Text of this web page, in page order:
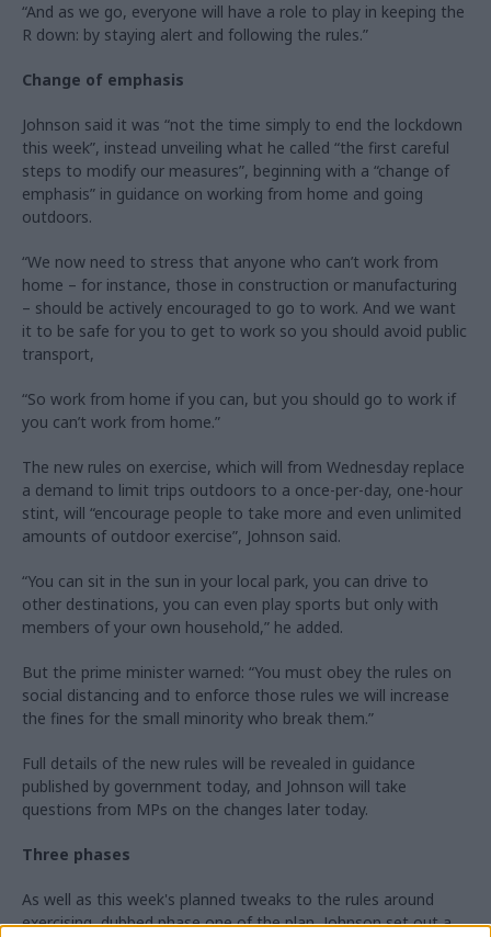
“And as we go, everyone will have a role to play in keeping the
R down: by staying alert and following the rules.”
Change of emphasis
Johnson said it was “not the time simply to end the lockdown
this week”, instead unveiling what he called “the first careful
steps to modify our measures”, beginning with a “change of
emphasis” in guidance on working from home and going
outdoors.
“We now need to stress that anyone who can’t work from
home – for instance, those in construction or manufacturing
– should be actively encouraged to go to work. And we want
it to be safe for you to get to work so you should avoid public
transport,
“So work from home if you can, but you should go to work if
you can’t work from home.”
The new rules on exercise, which will from Wednesday replace
a demand to limit trips outdoors to a once-per-day, one-hour
stint, will “encourage people to take more and even unlimited
amounts of outdoor exercise”, Johnson said.
“You can sit in the sun in your local park, you can drive to
other destinations, you can even play sports but only with
members of your own household,” he added.
But the prime minister warned: “You must obey the rules on
social distancing and to enforce those rules we will increase
the fines for the small minority who break them.”
Full details of the new rules will be revealed in guidance
published by government today, and Johnson will take
questions from MPs on the changes later today.
Three phases
As well as this week's planned tweaks to the rules around
exercising, dubbed phase one of the plan, Johnson set out a